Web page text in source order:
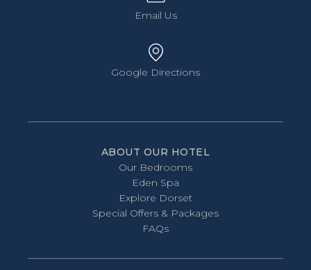
ABOUT OUR HOTEL
Our Bedrooms
Eden Spa
Explore Dorset
Special Offers & Packages
FAQs
Email Us
Google Directions